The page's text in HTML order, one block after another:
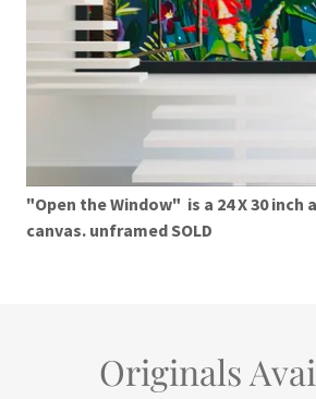
"Open the Window" is a 24 X 30
canvas. unframed SOLD
Originals